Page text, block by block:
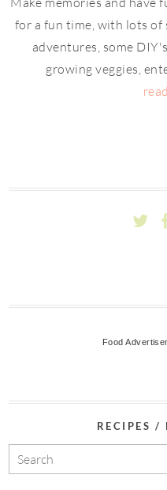
for a fun time, with lots of
adventures, some
growing veggies,
Food
RECIPES /